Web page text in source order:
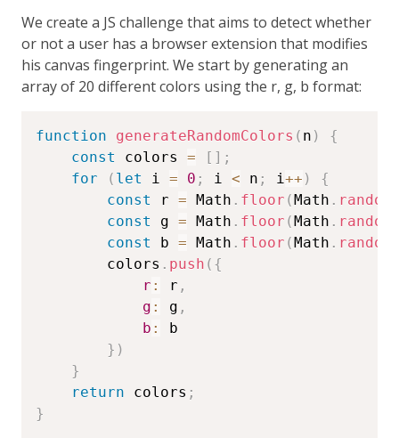
We create a JS challenge that aims to detect whether
or not a user has a browser extension that modifies
his canvas fingerprint. We start by generating an
array of 20 different colors using the r, g, b format:
function generateRandomColors ( n )
{
const
colors = [ ] ;
for
( let i = 0 ; i < n ; i++ )
{
const
r = Math . floor (Math . random
const
g = Math . floor (Math . random
const
b = Math . floor (Math . random
        colors
. push ( {
r : r ,
g : g ,
b :
b
} )
}
return colors ;
}